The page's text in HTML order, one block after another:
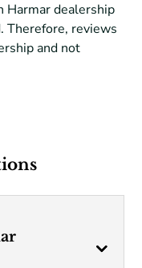
Harmar dealership
Therefore, reviews
and not